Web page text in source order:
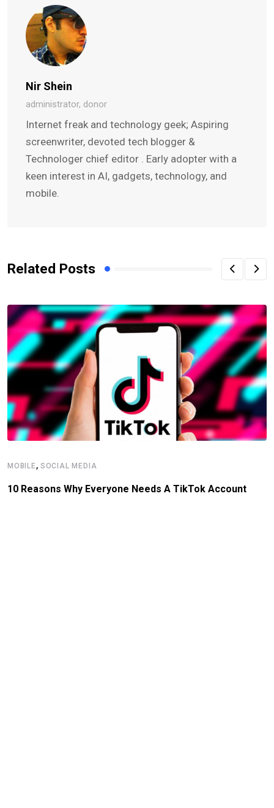
Nir Shein
administrator, donor
Internet freak and technology geek; Aspiring
screenwriter, devoted tech blogger &
Technologer chief editor . Early adopter with a
keen interest in AI, gadgets, technology, and
mobile.
Related Posts
MOBILE , SOCIAL MEDIA
10 Reasons Why Everyone Needs A TikTok Account